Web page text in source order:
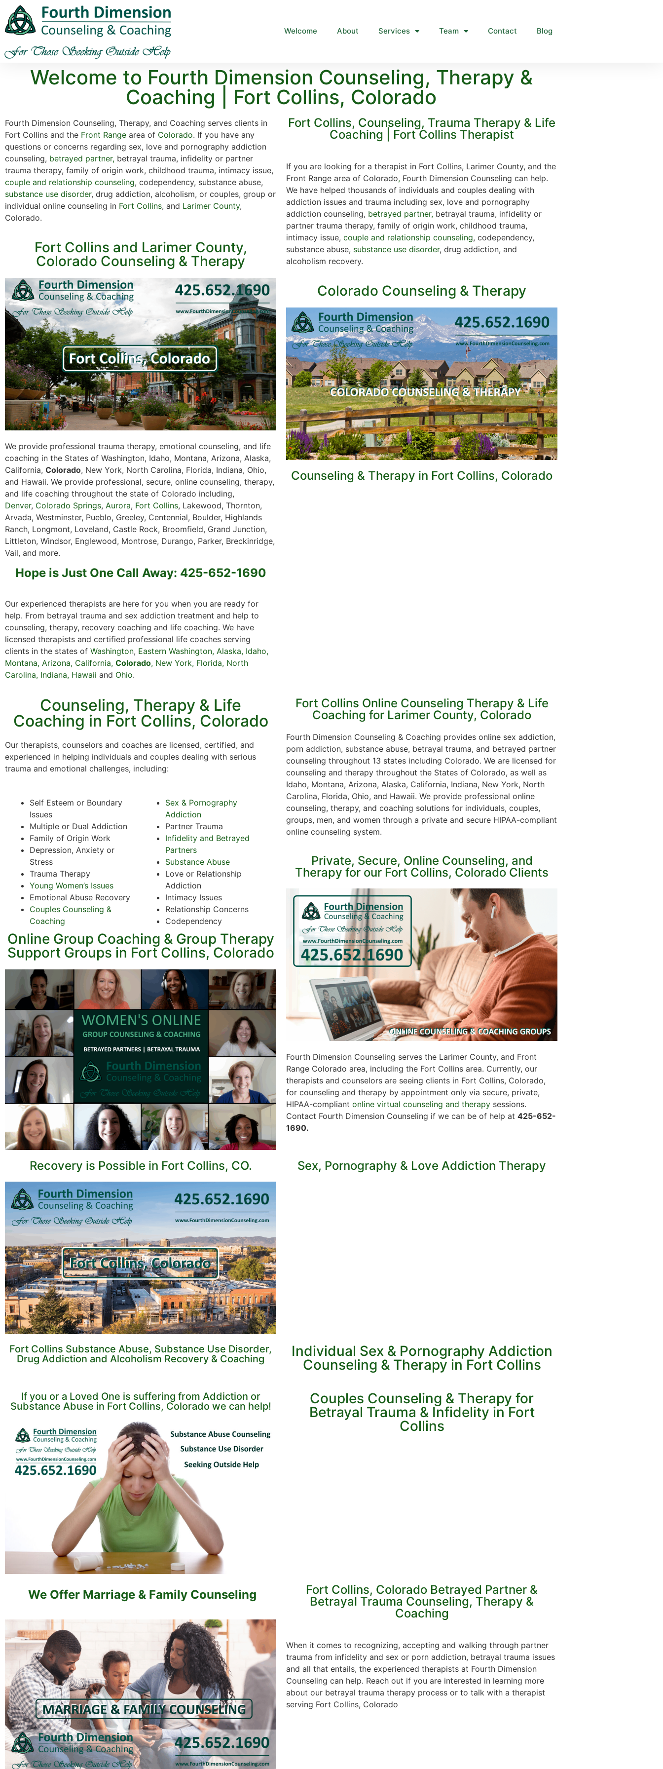
Welcome About Services Team Contact Blog
Welcome to Fourth Dimension Counseling, Therapy &
Coaching | Fort Collins, Colorado
Fourth Dimension Counseling, Therapy, and Coaching serves clients in
Fort Collins and the Front Range area of Colorado. If you have any
questions or concerns regarding sex, love and pornography addiction
counseling, betrayed partner, betrayal trauma, infidelity or partner
trauma therapy, family of origin work, childhood trauma, intimacy issue,
couple and relationship counseling, codependency, substance abuse,
substance use disorder, drug addiction, alcoholism, or couples, group or
individual online counseling in Fort Collins, and Larimer County,
Colorado.
Fort Collins and Larimer County,
Colorado Counseling & Therapy
We provide professional trauma therapy, emotional counseling, and life
coaching in the States of Washington, Idaho, Montana, Arizona, Alaska,
California, Colorado, New York, North Carolina, Florida, Indiana, Ohio,
and Hawaii. We provide professional, secure, online counseling, therapy,
and life coaching throughout the state of Colorado including,
Denver, Colorado Springs, Aurora, Fort Collins, Lakewood, Thornton,
Arvada, Westminster, Pueblo, Greeley, Centennial, Boulder, Highlands
Ranch, Longmont, Loveland, Castle Rock, Broomfield, Grand Junction,
Littleton, Windsor, Englewood, Montrose, Durango, Parker, Breckinridge,
Vail, and more.
Hope is Just One Call Away: 425-652-1690
Our experienced therapists are here for you when you are ready for
help. From betrayal trauma and sex addiction treatment and help to
counseling, therapy, recovery coaching and life coaching. We have
licensed therapists and certified professional life coaches serving
clients in the states of Washington, Eastern Washington, Alaska, Idaho,
Montana, Arizona, California, Colorado, New York, Florida, North
Carolina, Indiana, Hawaii and Ohio.
Fort Collins, Counseling, Trauma Therapy & Life
Coaching | Fort Collins Therapist
If you are looking for a therapist in Fort Collins, Larimer County, and the
Front Range area of Colorado, Fourth Dimension Counseling can help.
We have helped thousands of individuals and couples dealing with
addiction issues and trauma including sex, love and pornography
addiction counseling, betrayed partner, betrayal trauma, infidelity or
partner trauma therapy, family of origin work, childhood trauma,
intimacy issue, couple and relationship counseling, codependency,
substance abuse, substance use disorder, drug addiction, and
alcoholism recovery.
Colorado Counseling & Therapy
Counseling & Therapy in Fort Collins, Colorado
Counseling, Therapy & Life
Coaching in Fort Collins, Colorado
Our therapists, counselors and coaches are licensed, certified, and
experienced in helping individuals and couples dealing with serious
trauma and emotional challenges, including:
Self Esteem or Boundary
Issues
Multiple or Dual Addiction
Family of Origin Work
Depression, Anxiety or
Stress
Trauma Therapy
Young Women’s Issues
Emotional Abuse Recovery
Couples Counseling &
Coaching
Sex & Pornography
Addiction
Partner Trauma
Infidelity and Betrayed
Partners
Substance Abuse
Love or Relationship
Addiction
Intimacy Issues
Relationship Concerns
Codependency
Online Group Coaching & Group Therapy
Support Groups in Fort Collins, Colorado
Fort Collins Online Counseling Therapy & Life
Coaching for Larimer County, Colorado
Fourth Dimension Counseling & Coaching provides online sex addiction,
porn addiction, substance abuse, betrayal trauma, and betrayed partner
counseling throughout 13 states including Colorado. We are licensed for
counseling and therapy throughout the States of Colorado, as well as
Idaho, Montana, Arizona, Alaska, California, Indiana, New York, North
Carolina, Florida, Ohio, and Hawaii. We provide professional online
counseling, therapy, and coaching solutions for individuals, couples,
groups, men, and women through a private and secure HIPAA-compliant
online counseling system.
Private, Secure, Online Counseling, and
Therapy for our Fort Collins, Colorado Clients
Fourth Dimension Counseling serves the Larimer County, and Front
Range Colorado area, including the Fort Collins area. Currently, our
therapists and counselors are seeing clients in Fort Collins, Colorado,
for counseling and therapy by appointment only via secure, private,
HIPAA-compliant online virtual counseling and therapy sessions.
Contact Fourth Dimension Counseling if we can be of help at 425-652-
1690.
Recovery is Possible in Fort Collins, CO. Sex, Pornography & Love Addiction Therapy
Fort Collins Substance Abuse, Substance Use Disorder,
Drug Addiction and Alcoholism Recovery & Coaching
Individual Sex & Pornography Addiction
Counseling & Therapy in Fort Collins
If you or a Loved One is suffering from Addiction or
Substance Abuse in Fort Collins, Colorado we can help!
Couples Counseling & Therapy for
Betrayal Trauma & Infidelity in Fort
Collins
We Offer Marriage & Family Counseling
Fort Collins, Colorado Betrayed Partner &
Betrayal Trauma Counseling, Therapy &
Coaching
When it comes to recognizing, accepting and walking through partner
trauma from infidelity and sex or porn addiction, betrayal trauma issues
and all that entails, the experienced therapists at Fourth Dimension
Counseling can help. Reach out if you are interested in learning more
about our betrayal trauma therapy process or to talk with a therapist
serving Fort Collins, Colorado